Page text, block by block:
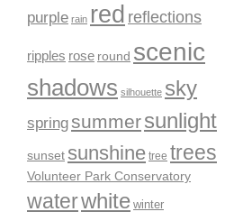
purple rain red reflections
ripples rose round scenic
shadows silhouette sky
springsummersunlight
sunsetsunshine tree trees
Volunteer Park Conservatory
waterwhite winter